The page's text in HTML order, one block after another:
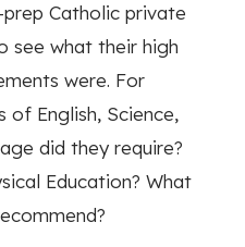
Catholic private
see what their high
were. For
of English, Science,
did they require?
Education? What